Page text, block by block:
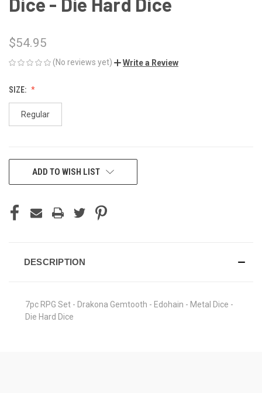
$54.95
(No reviews yet) Write a Review
SIZE:
Regular
CURRENTADD TO WISH LIST
DESCRIPTION
7pc RPG Set - Drakona Gemtooth - Edohain - Metal Dice -
Die Hard Dice